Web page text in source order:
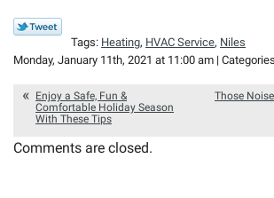
Tags: Heating, HVAC Service, Niles
Monday, January 11th, 2021 at 11:00 am |
Enjoy a Safe, Fun &
Comfortable Holiday Season
With These Tips
Those
Comments are closed.